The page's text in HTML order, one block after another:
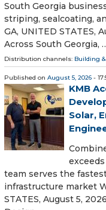
South Georgia
striping, sealcoating,
GA, UNITED STATES,
Across South Georgia,
Distribution channels: Building
Published on August 5, 2026 -
KMB
Solar,
team serves the
infrastructure market
STATES, August 5,